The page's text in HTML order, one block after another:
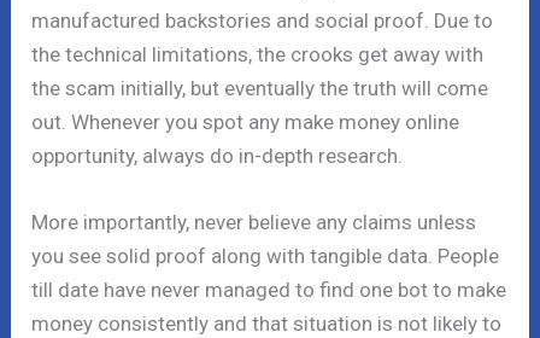
manufactured backstories and social proof. Due to
the technical limitations, the crooks get away with
the scam initially, but eventually the truth will come
out. Whenever you spot any make money online
opportunity, always do in-depth research.
More importantly, never believe any claims unless
you see solid proof along with tangible data. People
till date have never managed to find one bot to make
money consistently and that situation is not likely to